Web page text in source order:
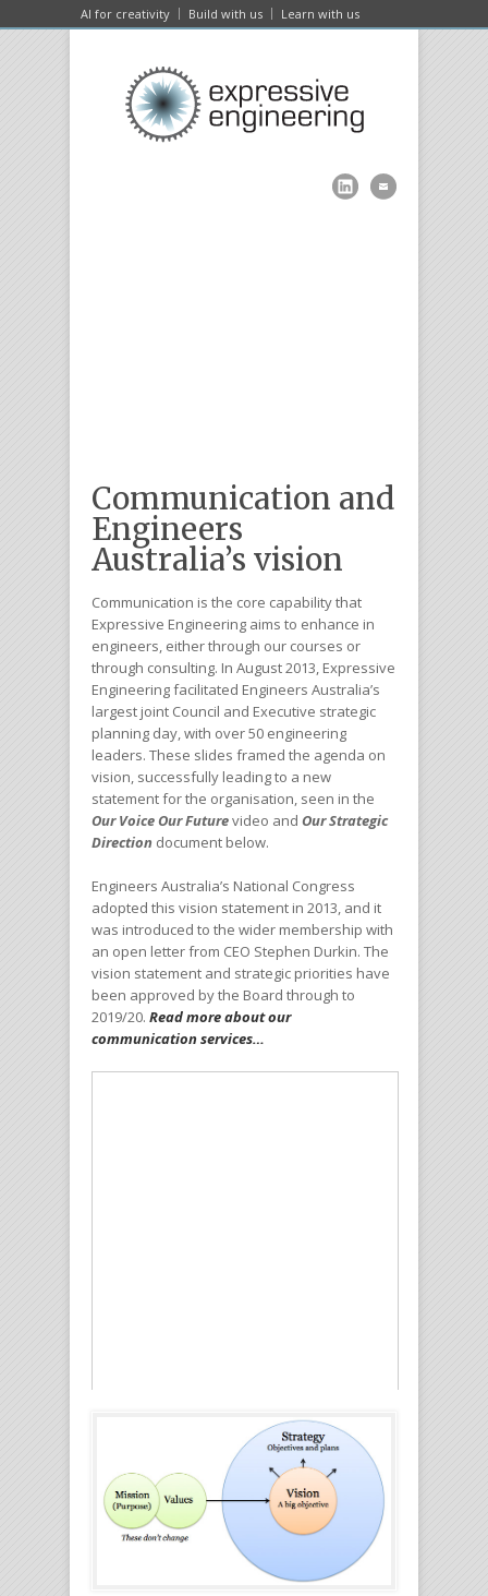
AI for creativity Build with us Learn with us
Communication and
Engineers
Australia’s vision
Communication is the core capability that
Expressive Engineering aims to enhance in
engineers, either through our courses or
through consulting. In August 2013, Expressive
Engineering facilitated Engineers Australia’s
largest joint Council and Executive strategic
planning day, with over 50 engineering
leaders. These slides framed the agenda on
vision, successfully leading to a new
statement for the organisation, seen in the
Our Voice Our Futurevideo and Our Strategic
Direction document below.
Engineers Australia’s National Congress
adopted this vision statement in 2013, and it
was introduced to the wider membership with
an open letter from CEO Stephen Durkin. The
vision statement and strategic priorities have
been approved by the Board through to
2019/20. Read more about our
communication services…